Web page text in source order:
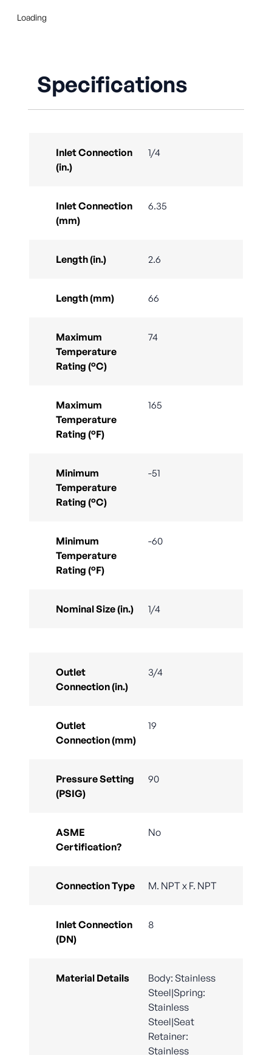
Loading
Specifications
Inlet Connection
(in.)
1/4
Inlet Connection
(mm)
6.35
Length (in.) 2.6
Length (mm) 66
Maximum
Temperature
Rating (°C)
74
Maximum
Temperature
Rating (°F)
165
Minimum
Temperature
Rating (°C)
-51
Minimum
Temperature
Rating (°F)
-60
Nominal Size (in.) 1/4
Outlet
Connection (in.)
3/4
Outlet
Connection (mm)
19
Pressure Setting
(PSIG)
90
ASME
Certification?
No
Connection Type M. NPT x F. NPT
Inlet Connection
(DN)
8
Material Details
Body: Stainless
Steel|Spring:
Stainless
Steel|Seat
Retainer:
Stainless